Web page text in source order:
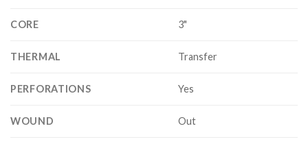
CORE 3"
THERMAL Transfer
PERFORATIONS Yes
WOUND Out